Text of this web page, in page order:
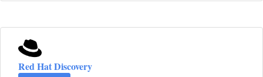
Red Hat Discovery